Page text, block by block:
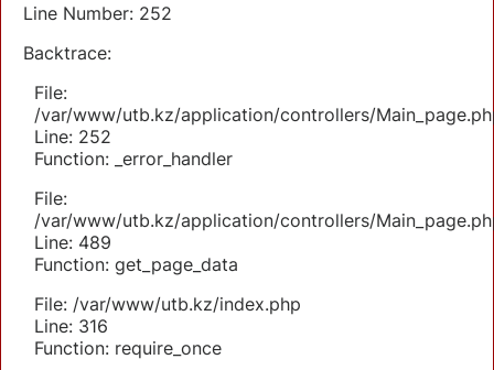
Line Number: 252
Backtrace:
File:
/var/www/utb.kz/application/controllers/
Line: 252
Function: _error_handler
File:
/var/www/utb.kz/application/controllers/
Line: 489
Function: get_page_data
File: /var/www/utb.kz/index.php
Line: 316
Function: require_once